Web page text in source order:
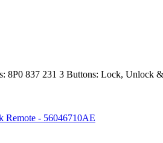
8P0 837 231 3 Buttons: Lock, Unlock